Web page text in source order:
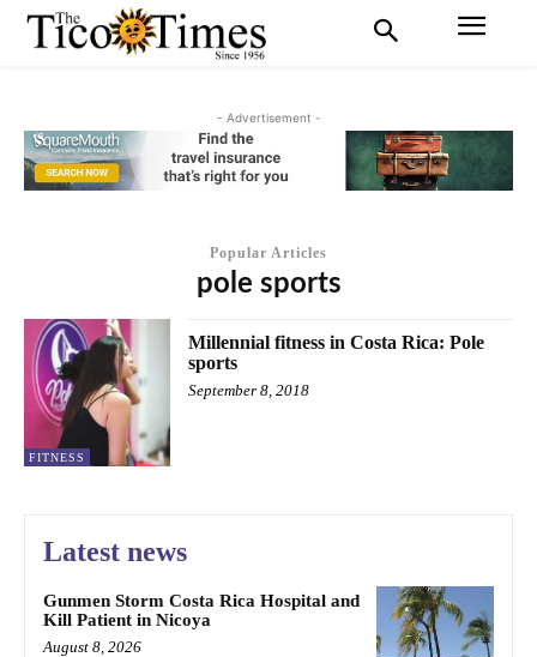
- Advertisement -
Popular Articles
pole sports
FITNESS
Millennial fitness in Costa Rica: Pole
sports
September 8, 2018
Latest news
Gunmen Storm Costa Rica Hospital and
Kill Patient in Nicoya
August 8, 2026